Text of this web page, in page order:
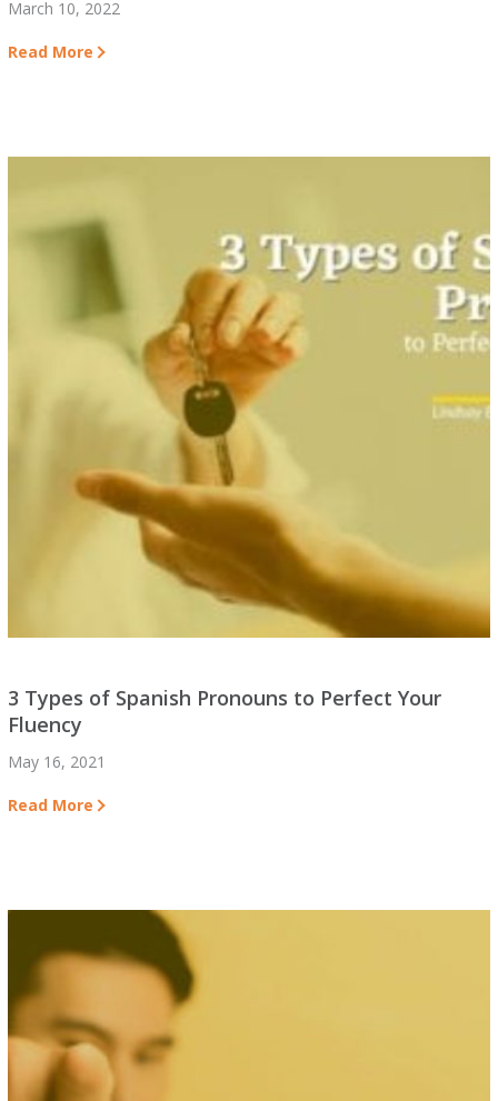
March 10, 2022
Read More
3 Types of Spanish Pronouns to Perfect Your
Fluency
May 16, 2021
Read More